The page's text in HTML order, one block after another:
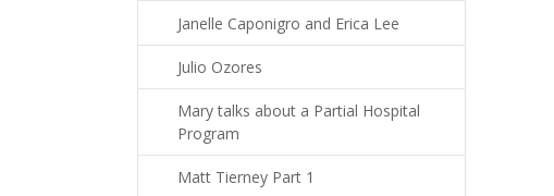
Janelle Caponigro and Erica Lee
Julio Ozores
Mary talks about a Partial Hospital
Program
Matt Tierney Part 1